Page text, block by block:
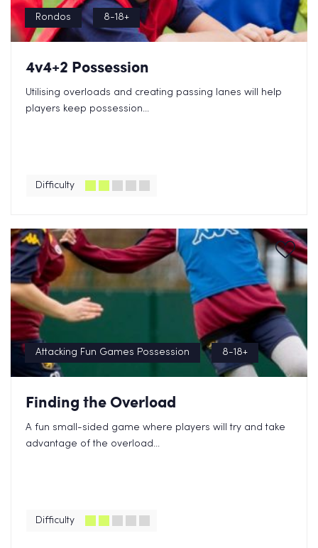
Rondos 8-18+
4v4+2 Possession
Utilising overloads and creating passing lanes will help
players keep possession...
Difficulty
Attacking Fun Games Possession 8-18+
Finding the Overload
A fun small-sided game where players will try and take
advantage of the overload...
Difficulty